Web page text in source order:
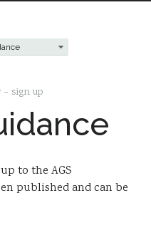
– sign up
to the AGS
published and can be